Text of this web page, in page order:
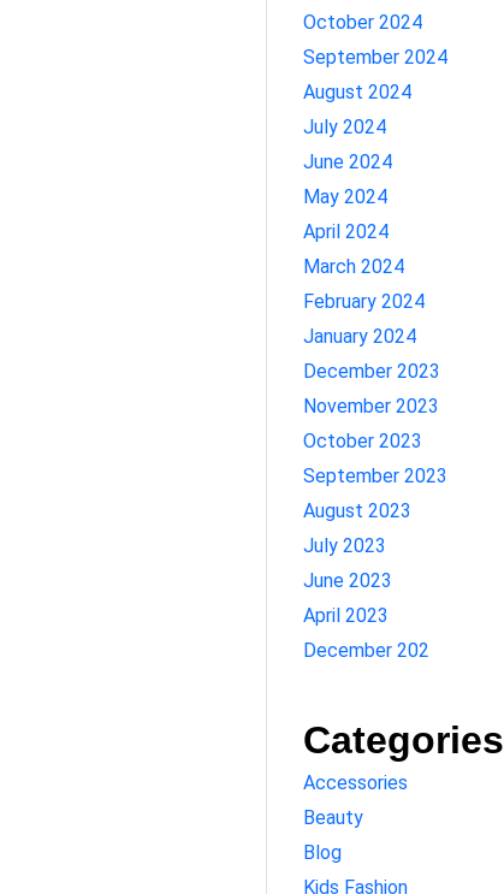
October 2024
September 2024
August 2024
July 2024
June 2024
May 2024
April 2024
March 2024
February 2024
January 2024
December 2023
November 2023
October 2023
September 2023
August 2023
July 2023
June 2023
April 2023
December 202
Categories
Accessories
Beauty
Blog
Kids Fashion